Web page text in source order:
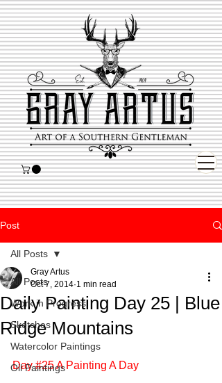
Post
All Posts
Work in Progress
Sketches
Watercolor Paintings
Oil Paintings
All Posts
Daily Painting Day 25 | Blue
Ridge Mountains
Gray Artus
Oct 7, 2014 1 min read
Day #25 A Painting A Day